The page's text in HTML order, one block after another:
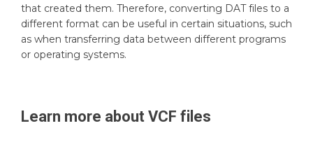
that created them. Therefore, converting DAT files to a
different format can be useful in certain situations, such
as when transferring data between different programs
or operating systems.
Learn more about VCF files